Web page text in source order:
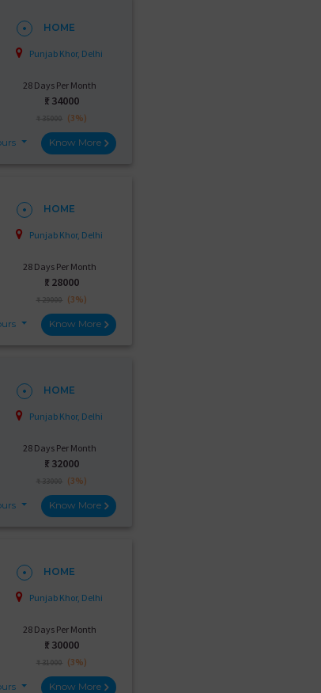
HOME
Punjab Khor, Delhi
28 Days Per Month
₹: 34000
₹ 35000 (3%)
Know More
HOME
Punjab Khor, Delhi
28 Days Per Month
₹: 28000
₹ 29000 (3%)
Know More
HOME
Punjab Khor, Delhi
28 Days Per Month
₹: 32000
₹ 33000 (3%)
Know More
HOME
Punjab Khor, Delhi
28 Days Per Month
₹: 30000
₹ 31000 (3%)
Know More